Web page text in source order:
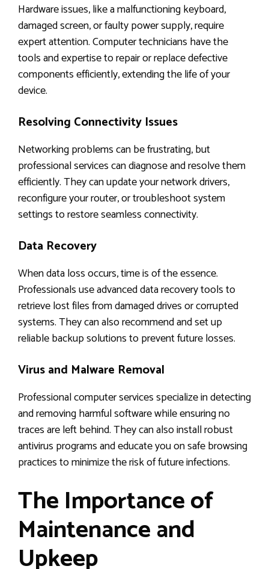
Hardware issues, like a malfunctioning keyboard,
damaged screen, or faulty power supply, require
expert attention. Computer technicians have the
tools and expertise to repair or replace defective
components efficiently, extending the life of your
device.
Resolving Connectivity Issues
Networking problems can be frustrating, but
professional services can diagnose and resolve them
efficiently. They can update your network drivers,
reconfigure your router, or troubleshoot system
settings to restore seamless connectivity.
Data Recovery
When data loss occurs, time is of the essence.
Professionals use advanced data recovery tools to
retrieve lost files from damaged drives or corrupted
systems. They can also recommend and set up
reliable backup solutions to prevent future losses.
Virus and Malware Removal
Professional computer services specialize in detecting
and removing harmful software while ensuring no
traces are left behind. They can also install robust
antivirus programs and educate you on safe browsing
practices to minimize the risk of future infections.
The Importance of
Maintenance and
Upkeep